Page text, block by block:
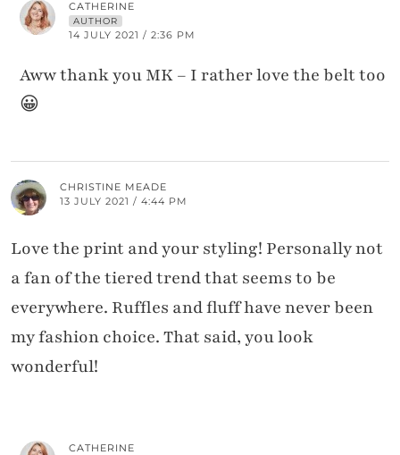
CATHERINE
AUTHOR
14 JULY 2021 / 2:36 PM
Aww thank you MK – I rather love the belt too
😀
CHRISTINE MEADE
13 JULY 2021 / 4:44 PM
Love the print and your styling! Personally not
a fan of the tiered trend that seems to be
everywhere. Ruffles and fluff have never been
my fashion choice. That said, you look
wonderful!
CATHERINE